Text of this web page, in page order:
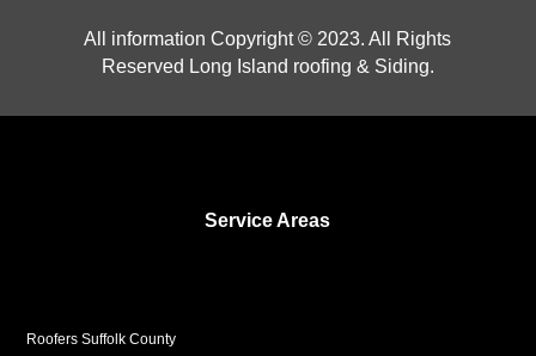
All information Copyright © 2023. All Rights
Reserved Long Island roofing & Siding.
Service Areas
Roofers Suffolk County